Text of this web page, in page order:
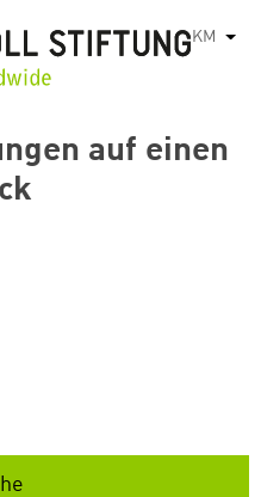
KM List
auf einen